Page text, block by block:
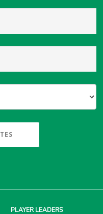
PLAYERLEADERS